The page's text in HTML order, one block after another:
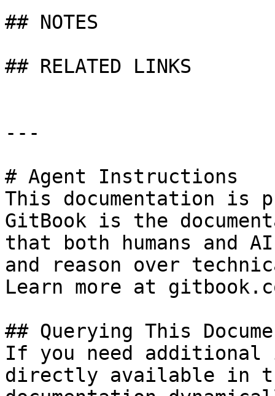
## NOTES
## RELATED LINKS
---
# Agent Instructions
This documentation is
GitBook is the
that both humans and
and reason over
Learn more at
## Querying This
If you need
directly available in